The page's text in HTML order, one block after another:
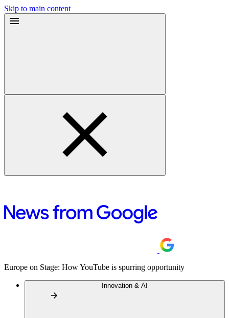
Skip to main content
Europe on Stage: How YouTube is spurring opportunity
Innovation & AI